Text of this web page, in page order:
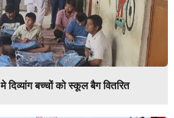
दिव्यांग बच्चों को स्कूल बैग वितरित